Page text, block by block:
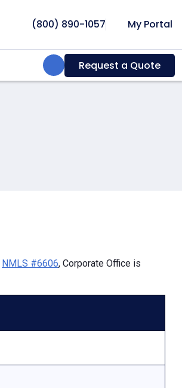
(800) 890-1057 My Portal
Search:Request a Quote
NMLS #6606, Corporate Office is